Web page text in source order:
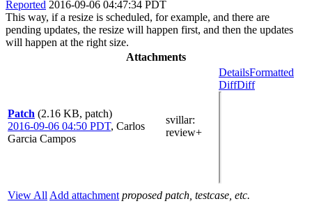
Reported 2016-09-06 04:47:34 PDT
This way, if a resize is scheduled, for example, and there are
pending updates, the resize will happen first, and then the updates
will happen at the right size.
Attachments
Patch (2.16 KB, patch)
2016-09-06 04:50 PDT, Carlos
Garcia Campos
svillar:
review+
DetailsFormatted
DiffDiff
View All Add attachment proposed patch, testcase, etc.